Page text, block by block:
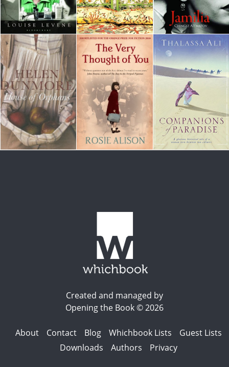
Created and managed by
Opening the Book © 2026
About Contact Blog Whichbook Lists
Guest Lists
Downloads
Authors Privacy